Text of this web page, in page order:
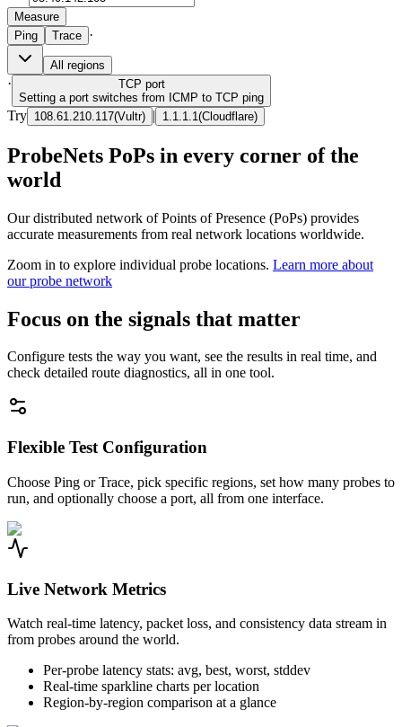
Measure
Ping
Trace ·
All regions
· TCP port
Setting a port switches from ICMP to TCP ping
Try 108.61.210.117(Vultr) | 1.1.1.1 (Cloudflare)
ProbeNets PoPs in every corner of the
world
Our distributed network of Points of Presence (PoPs) provides
accurate measurements from real network locations worldwide.
Zoom in to explore individual probe locations. Learn more about
our probe network
Focus on the signals that matter
Configure tests the way you want, see the results in real time, and
check detailed route diagnostics, all in one tool.
Flexible Test Configuration
Choose Ping or Trace, pick specific regions, set how many probes to
run, and optionally choose a port, all from one interface.
Live Network Metrics
Watch real-time latency, packet loss, and consistency data stream in
from probes around the world.
Per-probe latency stats: avg, best, worst, stddev
Real-time sparkline charts per location
Region-by-region comparison at a glance